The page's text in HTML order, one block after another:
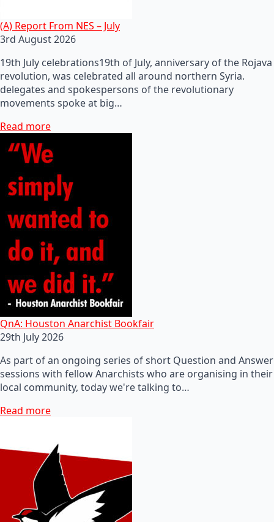
(A) Report From NES – July
3rd August 2026
19th July celebrations19th of July, anniversary of the Rojava
revolution, was celebrated all around northern Syria.
delegates and spokespersons of the revolutionary
movements spoke at big…
Read more
QnA: Houston Anarchist Bookfair
29th July 2026
As part of an ongoing series of short Question and Answer
sessions with fellow Anarchists who are organising in their
local community, today we're talking to…
Read more